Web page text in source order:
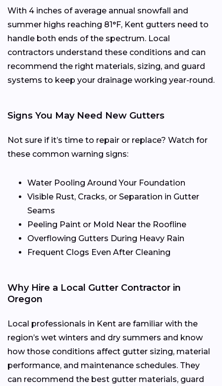
With 4 inches of average annual snowfall and
summer highs reaching 81°F, Kent gutters need to
handle both ends of the spectrum. Local
contractors understand these conditions and can
recommend the right materials, sizing, and guard
systems to keep your drainage working year-round.
Signs You May Need New Gutters
Not sure if it’s time to repair or replace? Watch for
these common warning signs:
Water Pooling Around Your Foundation
Visible Rust, Cracks, or Separation in Gutter
Seams
Peeling Paint or Mold Near the Roofline
Overflowing Gutters During Heavy Rain
Frequent Clogs Even After Cleaning
Why Hire a Local Gutter Contractor in
Oregon
Local professionals in Kent are familiar with the
region’s wet winters and dry summers and know
how those conditions affect gutter sizing, material
performance, and maintenance schedules. They
can recommend the best gutter materials, guard